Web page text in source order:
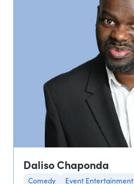
Daliso Chaponda
Comedy Event Entertainment